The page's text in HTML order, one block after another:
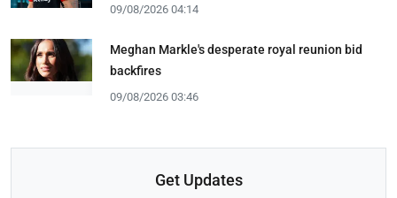
09/08/2026 04:14
Meghan Markle's desperate royal reunion bid
backfires
09/08/2026 03:46
Get Updates